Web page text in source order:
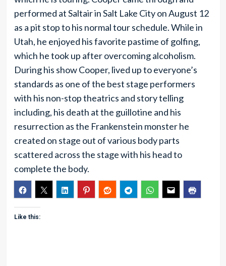
performed at Saltair in Salt Lake City on August 12
as a pit stop to his normal tour schedule. While in
Utah, he enjoyed his favorite pastime of golfing,
which he took up after overcoming alcoholism.
During his show Cooper, lived up to everyone’s
standards as one of the best stage performers
with his non-stop theatrics and story telling
including, his death at the guillotine and his
resurrection as the Frankenstein monster he
created on stage out of various body parts
scattered across the stage with his head to
complete the body.
Like this: